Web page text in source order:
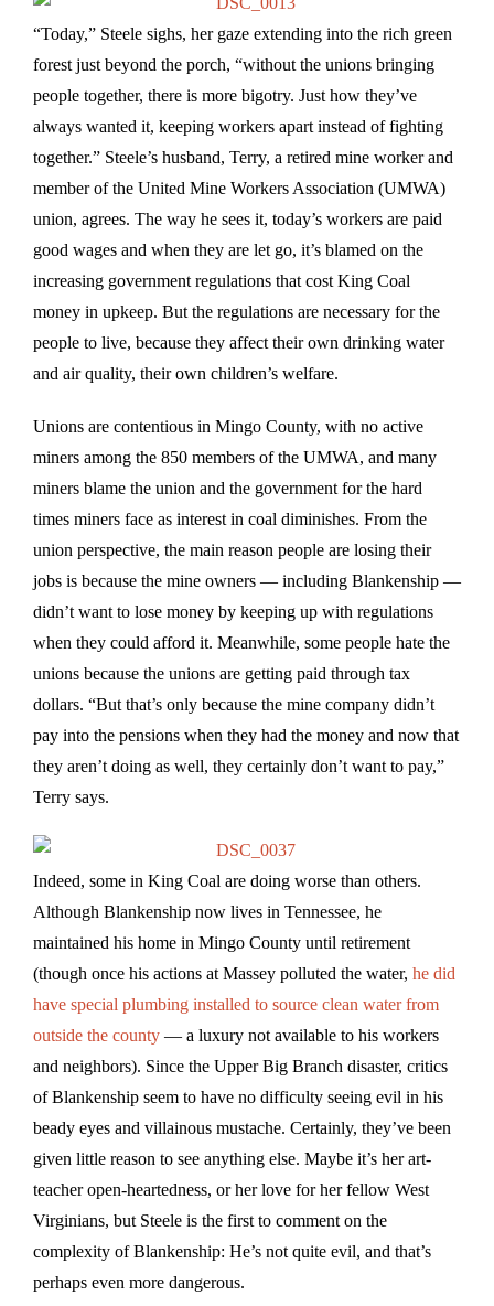
“Today,” Steele sighs, her gaze extending into the rich green
forest just beyond the porch, “without the unions bringing
people together, there is more bigotry. Just how they’ve
always wanted it, keeping workers apart instead of fighting
together.” Steele’s husband, Terry, a retired mine worker and
member of the United Mine Workers Association (UMWA)
union, agrees. The way he sees it, today’s workers are paid
good wages and when they are let go, it’s blamed on the
increasing government regulations that cost King Coal
money in upkeep. But the regulations are necessary for the
people to live, because they affect their own drinking water
and air quality, their own children’s welfare.
Unions are contentious in Mingo County, with no active
miners among the 850 members of the UMWA, and many
miners blame the union and the government for the hard
times miners face as interest in coal diminishes. From the
union perspective, the main reason people are losing their
jobs is because the mine owners — including Blankenship —
didn’t want to lose money by keeping up with regulations
when they could afford it. Meanwhile, some people hate the
unions because the unions are getting paid through tax
dollars. “But that’s only because the mine company didn’t
pay into the pensions when they had the money and now that
they aren’t doing as well, they certainly don’t want to pay,”
Terry says.
Indeed, some in King Coal are doing worse than others.
Although Blankenship now lives in Tennessee, he
maintained his home in Mingo County until retirement
(though once his actions at Massey polluted the water, he did
have special plumbing installed to source clean water from
outside the county — a luxury not available to his workers
and neighbors). Since the Upper Big Branch disaster, critics
of Blankenship seem to have no difficulty seeing evil in his
beady eyes and villainous mustache. Certainly, they’ve been
given little reason to see anything else. Maybe it’s her art-
teacher open-heartedness, or her love for her fellow West
Virginians, but Steele is the first to comment on the
complexity of Blankenship: He’s not quite evil, and that’s
perhaps even more dangerous.